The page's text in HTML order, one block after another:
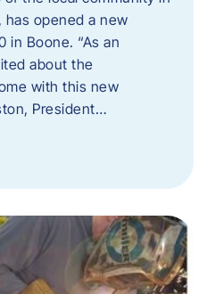
has opened a new
in Boone. “As an
about the
with this new
President…